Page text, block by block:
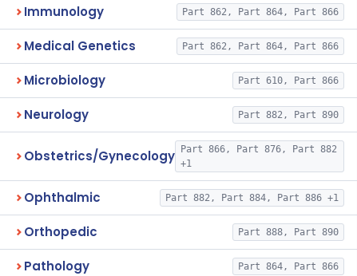
Immunology Part 862, Part 864, Part 866
Medical Genetics Part 862, Part 864, Part 866
Microbiology Part 610, Part 866
Neurology Part 882, Part 890
Obstetrics/Gynecology
Part 866, Part 876, Part 882
+1
Ophthalmic Part 882, Part 884, Part 886 +1
Orthopedic Part 888, Part 890
Pathology Part 864, Part 866